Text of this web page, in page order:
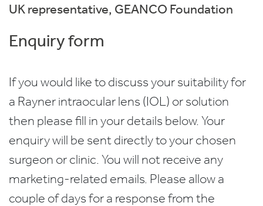
UK representative, GEANCO Foundation
Enquiry form
If you would like to discuss your suitability for
a Rayner intraocular lens (IOL) or solution
then please fill in your details below. Your
enquiry will be sent directly to your chosen
surgeon or clinic. You will not receive any
marketing-related emails. Please allow a
couple of days for a response from the